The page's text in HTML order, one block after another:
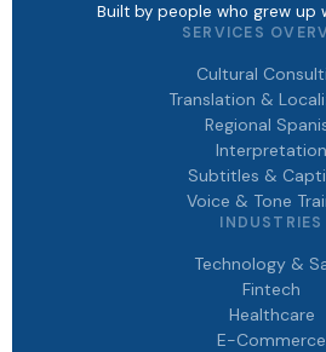
Built by people who grew up
SERVICES
Cultural
Translation &
Regional
Interpretation
Subtitles &
Voice & Tone
INDUSTRIES
Technology &
Fintech
Healthcare
E-Commerce